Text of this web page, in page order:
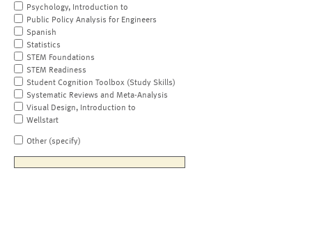
Psychology, Introduction to
Public Policy Analysis for Engineers
Spanish
Statistics
STEM Foundations
STEM Readiness
Student Cognition Toolbox (Study Skills)
Systematic Reviews and Meta-Analysis
Visual Design, Introduction to
Wellstart
Other (specify)